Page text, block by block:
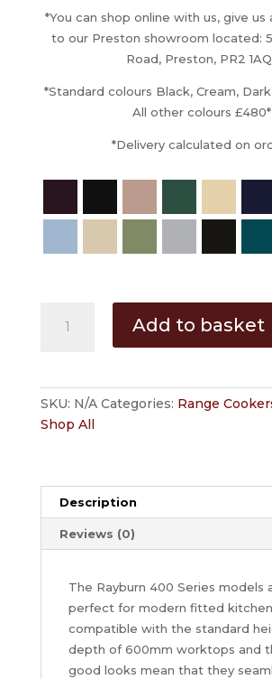
*You can shop online with us, give us
to our Preston showroom located:
Road, Preston, PR2
*Standard colours Black, Cream,
All other colours £480*
*Delivery calculated on
480AL
quantity
Add to basket
SKU: N/A Categories: Range
Shop All
Description
Reviews (0)
The Rayburn 400 Series models
perfect for modern fitted
compatible with the standard
depth of 600mm worktops and
good looks mean that they